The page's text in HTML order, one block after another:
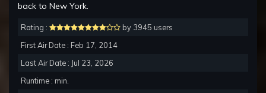
back to New York.
Rating :
by 3945 users
First Air Date : Feb 17, 2014
Last Air Date : Jul 23, 2026
Runtime : min.